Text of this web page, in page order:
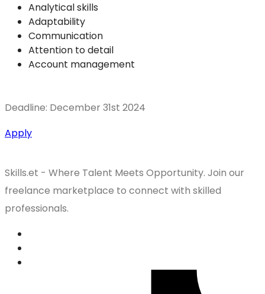
Analytical skills
Adaptability
Communication
Attention to detail
Account management
Deadline: December 31st 2024
Apply
Skills.et - Where Talent Meets Opportunity. Join our
freelance marketplace to connect with skilled
professionals.